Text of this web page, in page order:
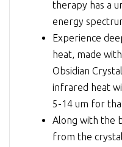
therapy has a
energy
Experience
heat, made
Obsidian
infrared heat
5-14 um for
Along with the
from the